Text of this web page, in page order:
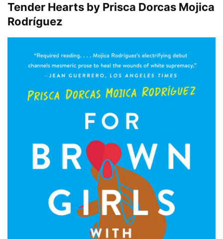
Tender Hearts by Prisca Dorcas Mojica
Rodríguez